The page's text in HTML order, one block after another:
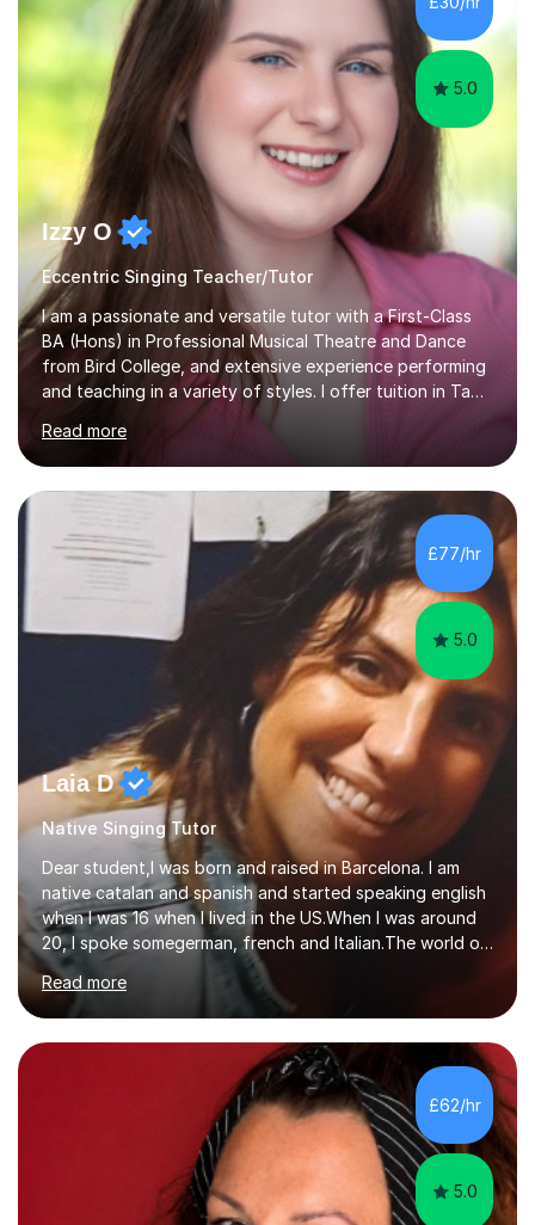
Music.My teaching methods include looking at music as a
language and numbers. This method...
5.0
Izzy O
Eccentric Singing Teacher/Tutor
I am a passionate and versatile tutor with a First-Class
BA (Hons) in Professional Musical Theatre and Dance
from Bird College, and extensive experience performing
and teaching in a variety of styles. I offer tuition in Tap,
Ballet Singing, and Drums, drawing on years of
professional stage experience to make lessons
engaging, creative, and tailored to each learner.
Alongside my performing arts expertise, I specialise in
History tuition, focusing on AQA GCSE topics: American
History 1920–1970, The Tudors, Conflict and Tension
1918–1939, and Health and the People c1000–present
day. My approach combi...
Read more
£77/hr
5.0
Laia D
Native Singing Tutor
Dear student,I was born and raised in Barcelona. I am
native catalan and spanish and started speaking english
when I was 16 when I lived in the US.When I was around
20, I spoke somegerman, french and Italian.The world of
etymology and languages has always fascinated me.I
have been living in some parts of the world and made
my own cocktail of knowledge for languages.My main
passion is to help to achieve anyone speak my language.
All my lessons are based on speaking right away. All
based on DELE Certificate for Spanish as a second
language and ESOL for English.I insist on phonics and to
Read more
£62/hr
5.0